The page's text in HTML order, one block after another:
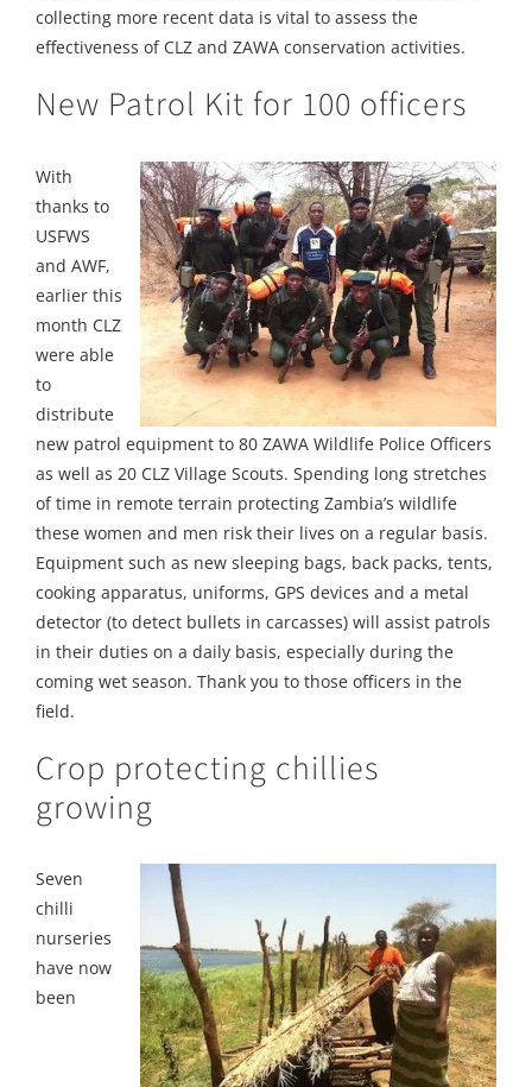
collecting more recent data is vital to assess the
effectiveness of CLZ and ZAWA conservation activities.
New Patrol Kit for 100 officers
With
thanks to
USFWS
and AWF,
earlier this
month CLZ
were able
to
distribute
new patrol equipment to 80 ZAWA Wildlife Police Officers
as well as 20 CLZ Village Scouts. Spending long stretches
of time in remote terrain protecting Zambia’s wildlife
these women and men risk their lives on a regular basis.
Equipment such as new sleeping bags, back packs, tents,
cooking apparatus, uniforms, GPS devices and a metal
detector (to detect bullets in carcasses) will assist patrols
in their duties on a daily basis, especially during the
coming wet season. Thank you to those officers in the
field.
Crop protecting chillies
growing
Seven
chilli
nurseries
have now
been